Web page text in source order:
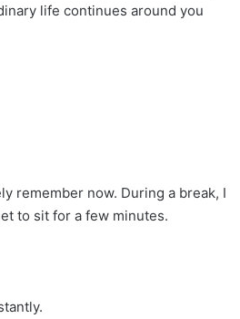
life continues around you
remember now. During a break, I
to sit for a few minutes.